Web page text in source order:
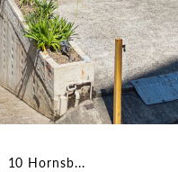
10 Hornsb...